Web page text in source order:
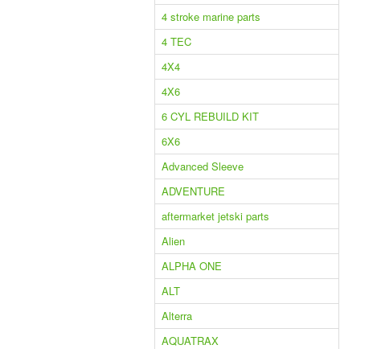
4 stroke marine parts
4 TEC
4X4
4X6
6 CYL REBUILD KIT
6X6
Advanced Sleeve
ADVENTURE
aftermarket jetski parts
Alien
ALPHA ONE
ALT
Alterra
AQUATRAX